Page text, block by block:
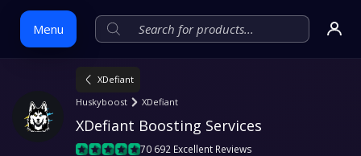
Menu
Skip
XDefiant
Huskyboost
XDefiant
XDefiant Boosting Services
70 692 Excellent Reviews